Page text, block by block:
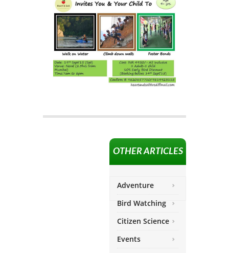
OTHER ARTICLES
Adventure
Bird Watching
Citizen Science
Events